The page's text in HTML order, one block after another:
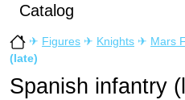
Catalog
✈ Figures ✈ Knights ✈ Mars
(late)
Spanish infantry